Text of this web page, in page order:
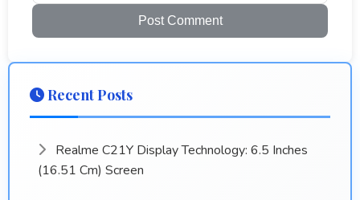
Post Comment
Recent Posts
Realme C21Y Display Technology: 6.5 Inches
(16.51 Cm) Screen